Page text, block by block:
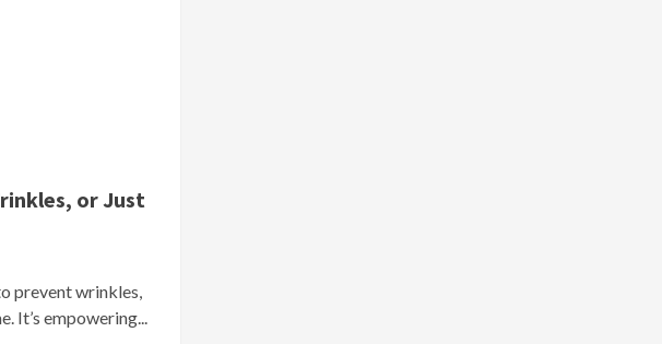
or Just
prevent wrinkles,
It’s empowering...